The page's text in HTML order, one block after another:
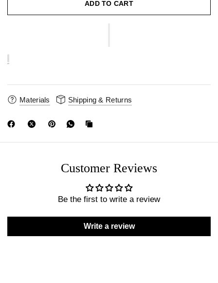
ADD TO CART
Materials Shipping & Returns
Customer Reviews
Be the first to write a review
Write a review